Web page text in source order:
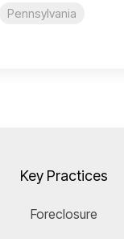
Pennsylvania
Key Practices
Foreclosure